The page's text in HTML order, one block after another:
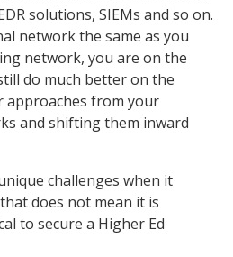
solutions, SIEMs and so on.
network the same as you
network, you are on the
do much better on the
approaches from your
and shifting them inward
challenges when it
does not mean it is
to secure a Higher Ed